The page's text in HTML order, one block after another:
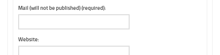
Mail (will not be published) (required):
Website: